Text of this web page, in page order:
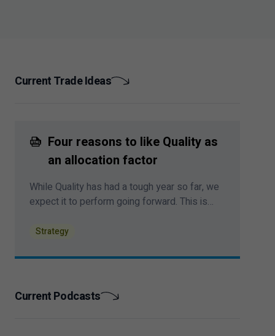
Current Trade Ideas
Four reasons to like Quality as
an allocation factor
While Quality has had a tough year so far, we
expect it to perform going forward. This is
favours firms with stable earnings, a still-
exposure to AI.
Strategy
Current Podcasts